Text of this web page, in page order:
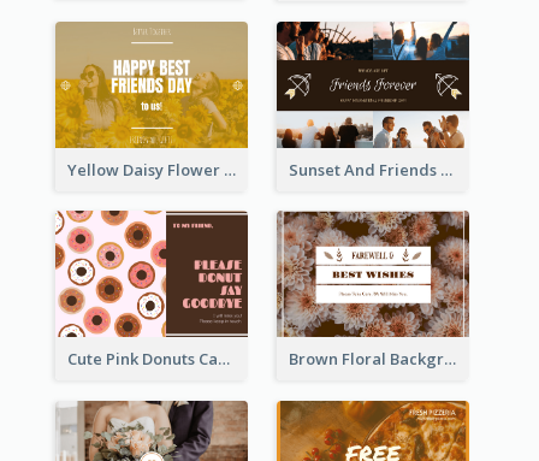
Yellow Daisy Flower Friendship Forever Postcard Sunset And Friends Photo Friendship Postcard
Cute Pink Donuts Cartoon Farewell Postcard Brown Floral Background Farewell Postcard